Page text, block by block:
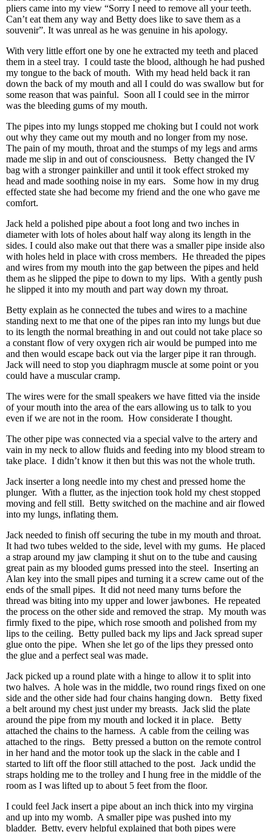
pliers came into my view “Sorry I need to remove all your teeth.
Can’t eat them any way and Betty does like to save them as a
souvenir”. It was unreal as he was genuine in his apology.
With very little effort one by one he extracted my teeth and placed
them in a steel tray. I could taste the blood, although he had pushed
my tongue to the back of mouth. With my head held back it ran
down the back of my mouth and all I could do was swallow but for
some reason that was painful. Soon all I could see in the mirror
was the bleeding gums of my mouth.
The pipes into my lungs stopped me choking but I could not work
out why they came out my mouth and no longer from my nose.
The pain of my mouth, throat and the stumps of my legs and arms
made me slip in and out of consciousness. Betty changed the IV
bag with a stronger painkiller and until it took effect stroked my
head and made soothing noise in my ears. Some how in my drug
effected state she had become my friend and the one who gave me
comfort.
Jack held a polished pipe about a foot long and two inches in
diameter with lots of holes about half way along its length in the
sides. I could also make out that there was a smaller pipe inside also
with holes held in place with cross members. He threaded the pipes
and wires from my mouth into the gap between the pipes and held
them as he slipped the pipe to down to my lips. With a gently push
he slipped it into my mouth and part way down my throat.
Betty explain as he connected the tubes and wires to a machine
standing next to me that one of the pipes ran into my lungs but due
to its length the normal breathing in and out could not take place so
a constant flow of very oxygen rich air would be pumped into me
and then would escape back out via the larger pipe it ran through.
Jack will need to stop you diaphragm muscle at some point or you
could have a muscular cramp.
The wires were for the small speakers we have fitted via the inside
of your mouth into the area of the ears allowing us to talk to you
even if we are not in the room. How considerate I thought.
The other pipe was connected via a special valve to the artery and
vain in my neck to allow fluids and feeding into my blood stream to
take place. I didn’t know it then but this was not the whole truth.
Jack inserter a long needle into my chest and pressed home the
plunger. With a flutter, as the injection took hold my chest stopped
moving and fell still. Betty switched on the machine and air flowed
into my lungs, inflating them.
Jack needed to finish off securing the tube in my mouth and throat.
It had two tubes welded to the side, level with my gums. He placed
a strap around my jaw clamping it shut on to the tube and causing
great pain as my blooded gums pressed into the steel. Inserting an
Alan key into the small pipes and turning it a screw came out of the
ends of the small pipes. It did not need many turns before the
thread was biting into my upper and lower jawbones. He repeated
the process on the other side and removed the strap. My mouth was
firmly fixed to the pipe, which rose smooth and polished from my
lips to the ceiling. Betty pulled back my lips and Jack spread super
glue onto the pipe. When she let go of the lips they pressed onto
the glue and a perfect seal was made.
Jack picked up a round plate with a hinge to allow it to split into
two halves. A hole was in the middle, two round rings fixed on one
side and the other side had four chains hanging down. Betty fixed
a belt around my chest just under my breasts. Jack slid the plate
around the pipe from my mouth and locked it in place. Betty
attached the chains to the harness. A cable from the ceiling was
attached to the rings. Betty pressed a button on the remote control
in her hand and the motor took up the slack in the cable and I
started to lift off the floor still attached to the post. Jack undid the
straps holding me to the trolley and I hung free in the middle of the
room as I was lifted up to about 5 feet from the floor.
I could feel Jack insert a pipe about an inch thick into my virgina
and up into my womb. A smaller pipe was pushed into my
bladder. Betty, every helpful explained that both pipes were